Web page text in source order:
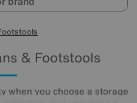
& Footstools
when you choose a storage